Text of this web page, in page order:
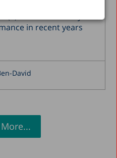
in recent years
David